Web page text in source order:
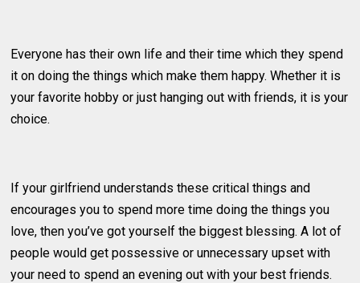
Everyone has their own life and their time which they spend
it on doing the things which make them happy. Whether it is
your favorite hobby or just hanging out with friends, it is your
choice.
If your girlfriend understands these critical things and
encourages you to spend more time doing the things you
love, then you’ve got yourself the biggest blessing. A lot of
people would get possessive or unnecessary upset with
your need to spend an evening out with your best friends.